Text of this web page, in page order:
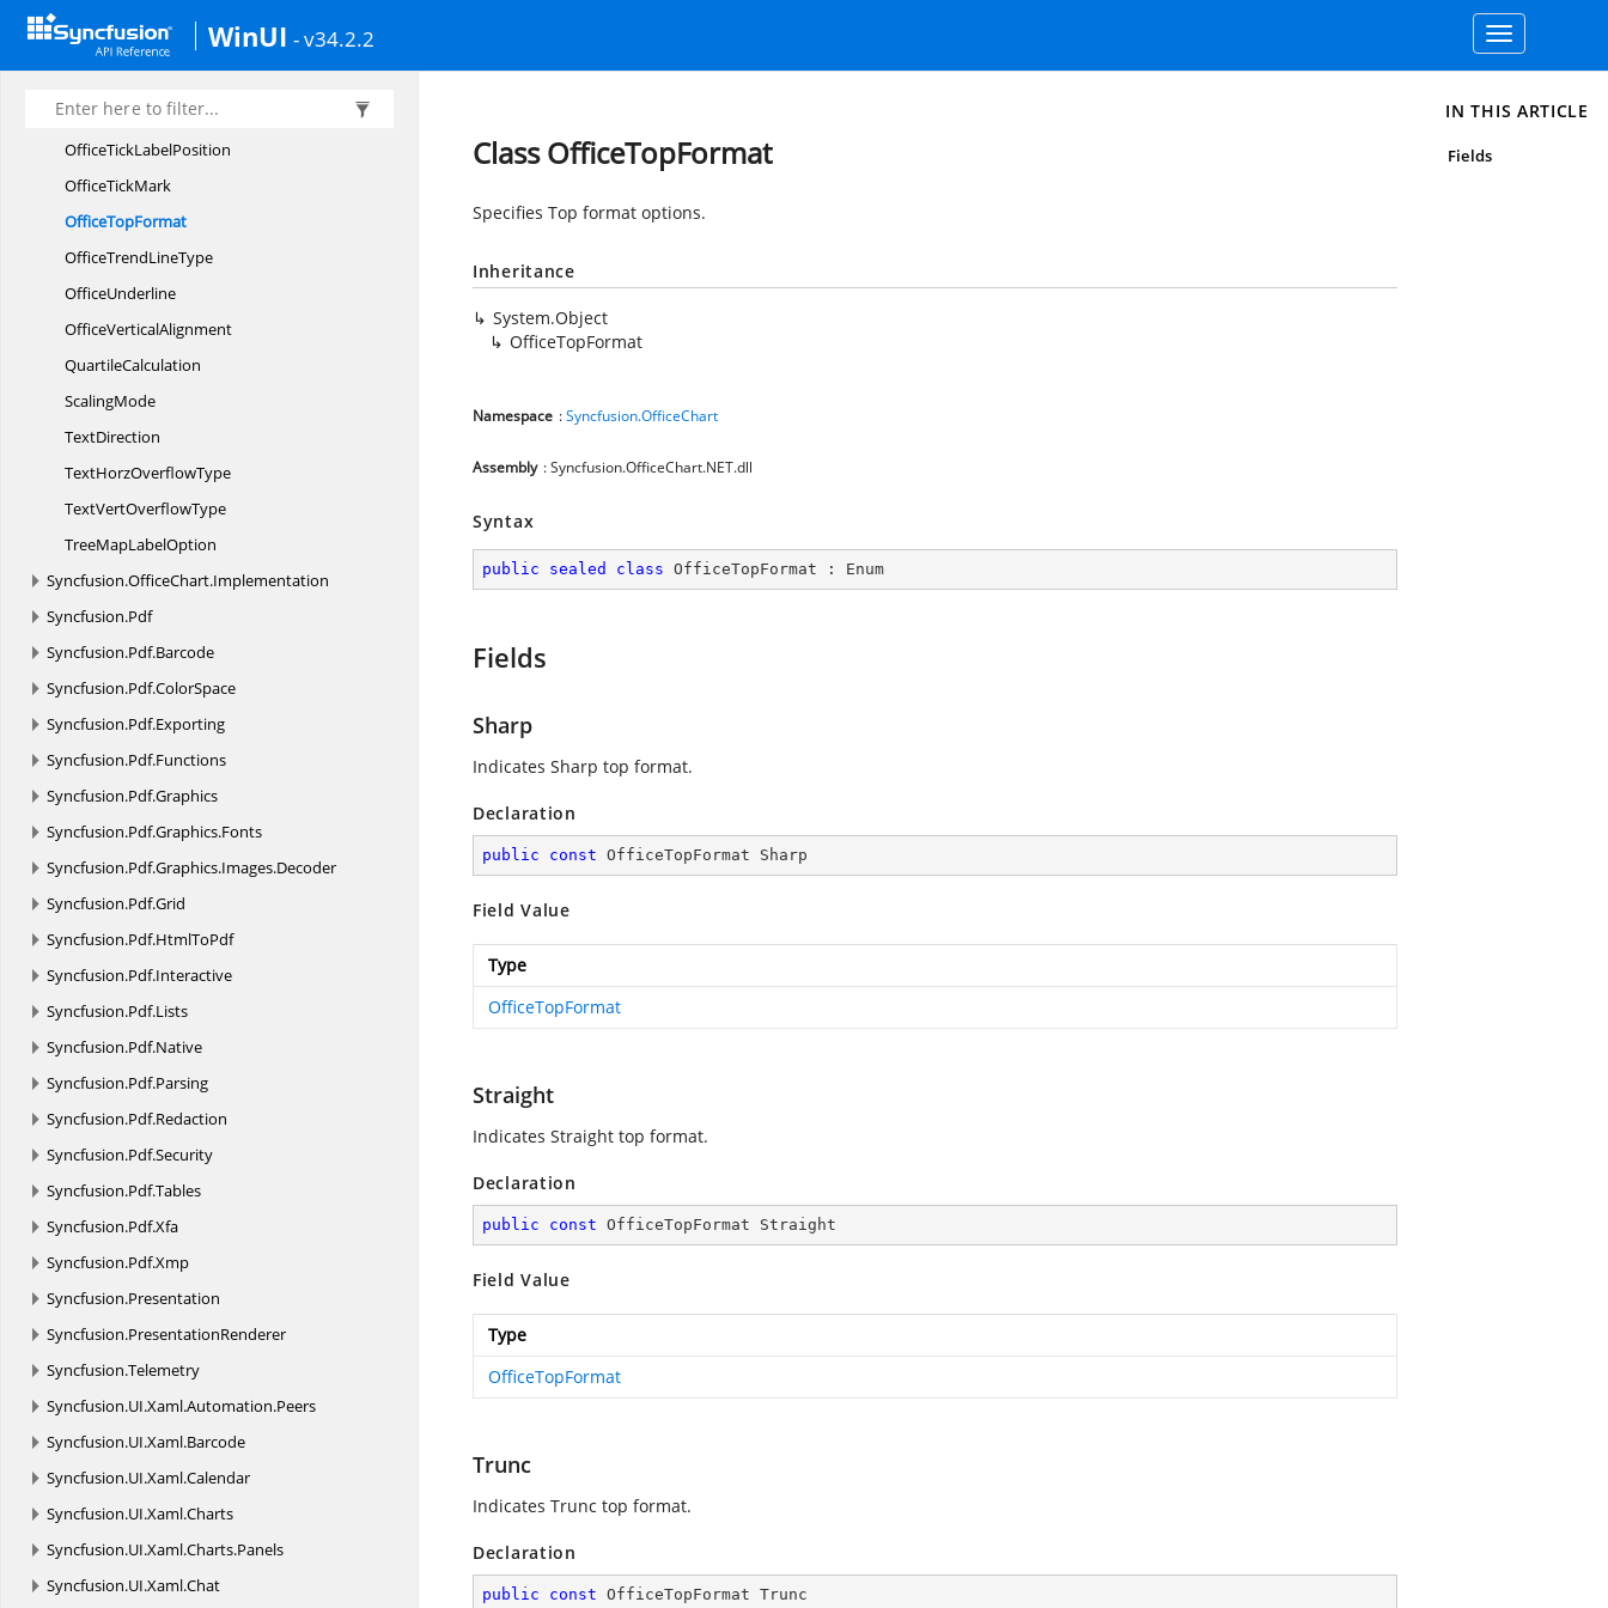
WinUI - v34.2.2
Toggle
navigation
OfficeShapeLineStyle
OfficeSplitType
OfficeTexture
OfficeTickLabelPosition
OfficeTickMark
OfficeTopFormat
OfficeTrendLineType
OfficeUnderline
OfficeVerticalAlignment
QuartileCalculation
ScalingMode
TextDirection
TextHorzOverflowType
TextVertOverflowType
TreeMapLabelOption
Syncfusion.OfficeChart.Implementation
Syncfusion.Pdf
Syncfusion.Pdf.Barcode
Syncfusion.Pdf.ColorSpace
Syncfusion.Pdf.Exporting
Syncfusion.Pdf.Functions
Syncfusion.Pdf.Graphics
Syncfusion.Pdf.Graphics.Fonts
Syncfusion.Pdf.Graphics.Images.Decoder
Syncfusion.Pdf.Grid
Syncfusion.Pdf.HtmlToPdf
Syncfusion.Pdf.Interactive
Syncfusion.Pdf.Lists
Syncfusion.Pdf.Native
Syncfusion.Pdf.Parsing
Syncfusion.Pdf.Redaction
Syncfusion.Pdf.Security
Syncfusion.Pdf.Tables
Syncfusion.Pdf.Xfa
Syncfusion.Pdf.Xmp
Syncfusion.Presentation
Syncfusion.PresentationRenderer
Syncfusion.Telemetry
Syncfusion.UI.Xaml.Automation.Peers
Syncfusion.UI.Xaml.Barcode
Syncfusion.UI.Xaml.Calendar
Syncfusion.UI.Xaml.Charts
Syncfusion.UI.Xaml.Charts.Panels
Syncfusion.UI.Xaml.Chat
Class OfficeTopFormat
Specifies Top format options.
Inheritance
System.Object
OfficeTopFormat
Namespace :Syncfusion.OfficeChart
Assembly : Syncfusion.OfficeChart.NET.dll
Syntax
public sealed class OfficeTopFormat : Enum
Fields
Sharp
Indicates Sharp top format.
Declaration
public const OfficeTopFormat Sharp
Field Value
Type
OfficeTopFormat
Straight
Indicates Straight top format.
Declaration
public const OfficeTopFormat Straight
Field Value
Type
OfficeTopFormat
Trunc
Indicates Trunc top format.
Declaration
public const OfficeTopFormat Trunc
IN THIS ARTICLE
Fields